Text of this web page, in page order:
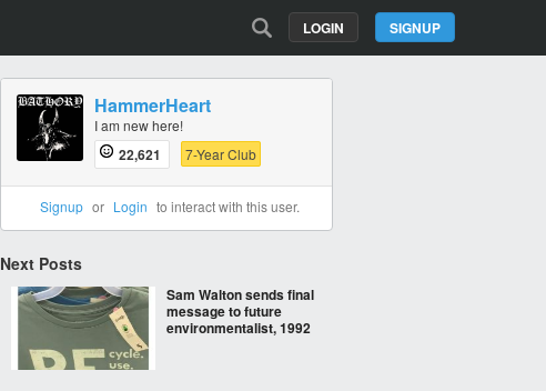
SIGNUP
LOGIN
HammerHeart
I am new here!
22,621 7-Year Club
Signup or Login to interact with this user.
Next Posts
Sam Walton sends final
message to future
environmentalist, 1992